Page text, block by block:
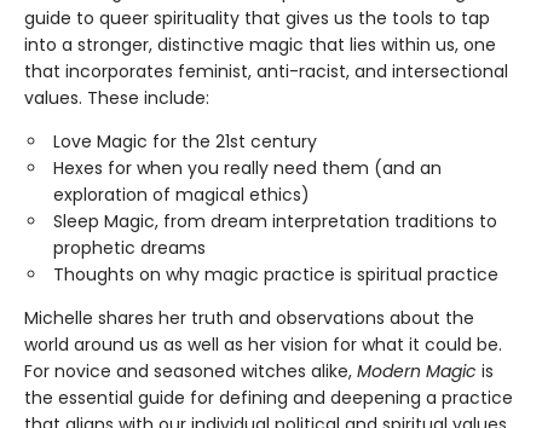
guide to queer spirituality that gives us the tools to tap
into a stronger, distinctive magic that lies within us, one
that incorporates feminist, anti-racist, and intersectional
values. These include:
Love Magic for the 21st century
Hexes for when you really need them (and an
exploration of magical ethics)
Sleep Magic, from dream interpretation traditions to
prophetic dreams
Thoughts on why magic practice is spiritual practice
Michelle shares her truth and observations about the
world around us as well as her vision for what it could be.
For novice and seasoned witches alike, Modern Magic is
the essential guide for defining and deepening a practice